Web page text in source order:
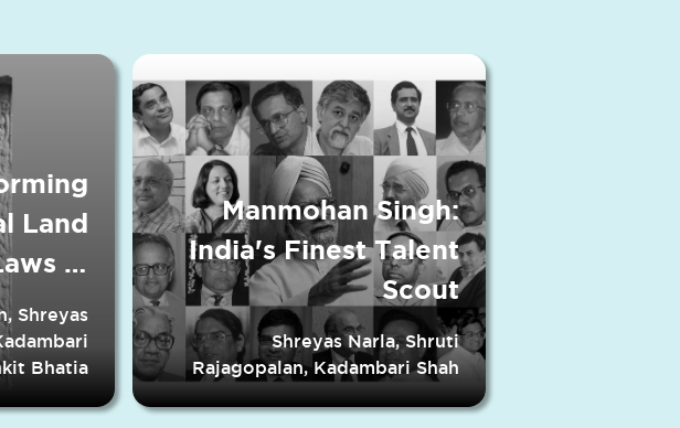
Land
in
Shreyas
Bhatia
Manmohan Singh:
India's Finest Talent
Scout
Shreyas Narla, Shruti
Rajagopalan, Kadambari Shah